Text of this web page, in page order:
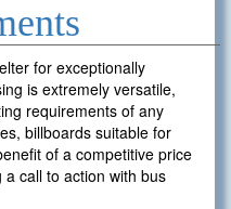
for exceptionally
is extremely versatile,
requirements of any
billboards suitable for
of a competitive price
call to action with bus